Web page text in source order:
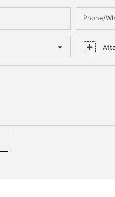
Phone/